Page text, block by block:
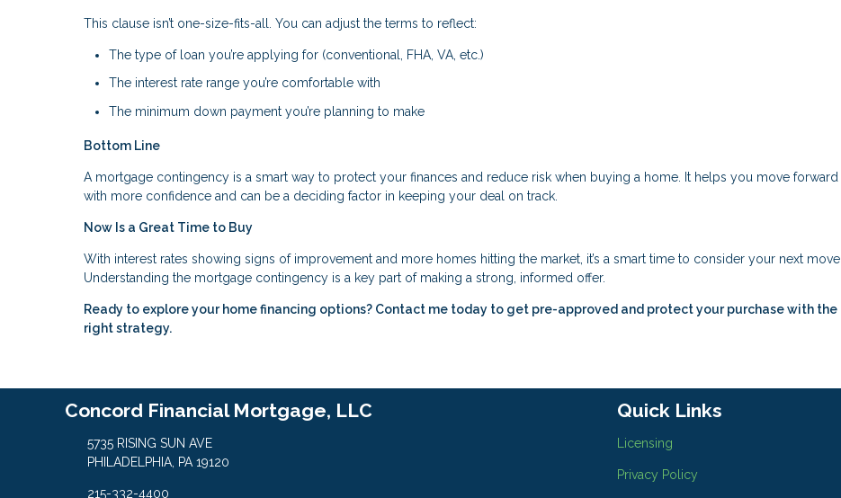
This clause isn’t one-size-fits-all. You can adjust the terms to reflect:
The type of loan you’re applying for (conventional, FHA, VA, etc.)
The interest rate range you’re comfortable with
The minimum down payment you’re planning to make
Bottom Line
A mortgage contingency is a smart way to protect your finances and reduce risk when buying a home. It helps you move forward
with more confidence and can be a deciding factor in keeping your deal on track.
Now Is a Great Time to Buy
With interest rates showing signs of improvement and more homes hitting the market, it’s a smart time to consider your next move.
Understanding the mortgage contingency is a key part of making a strong, informed offer.
Ready to explore your home financing options? Contact me today to get pre-approved and protect your purchase with the
right strategy.
Concord Financial Mortgage, LLC
5735 RISING SUN AVE
PHILADELPHIA, PA 19120
215-332-4400
Quick Links
Licensing
Privacy Policy